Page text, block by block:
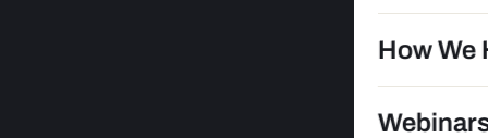
How We